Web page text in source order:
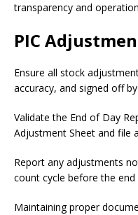
transparency and
PIC
Ensure all stock
accuracy, and signed off
Validate the End of Day
Adjustment Sheet and file
Report any adjustments
count cycle before the
Maintaining proper